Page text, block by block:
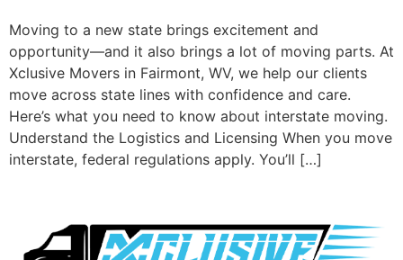
Moving to a new state brings excitement and
opportunity—and it also brings a lot of moving parts. At
Xclusive Movers in Fairmont, WV, we help our clients
move across state lines with confidence and care.
Here’s what you need to know about interstate moving.
Understand the Logistics and Licensing When you move
interstate, federal regulations apply. You’ll […]